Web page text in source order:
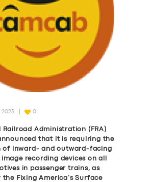
2023 0
Railroad Administration (FRA)
that it is requiring the
of inward- and outward-facing
image recording devices on all
in passenger trains, as
the Fixing America’s Surface